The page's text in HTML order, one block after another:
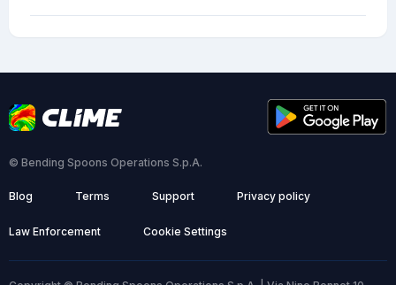
© Bending Spoons Operations S.p.A.
Blog Terms Support Privacy policy
Law Enforcement Cookie Settings